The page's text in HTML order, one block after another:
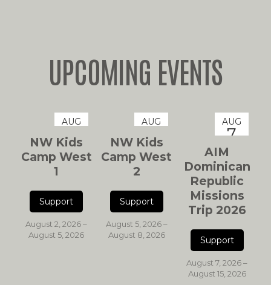
UPCOMING EVENTS
AUG
2
NW Kids
Camp West
1
August 2, 2026 –
August 5, 2026
AUG
5
NW Kids
Camp West
2
August 5, 2026 –
August 8, 2026
AUG
7
AIM
Dominican
Republic
Missions
Trip 2026
August 7, 2026 –
August 15, 2026